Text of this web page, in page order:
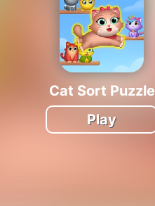
Cat Sort Puzzle
Play